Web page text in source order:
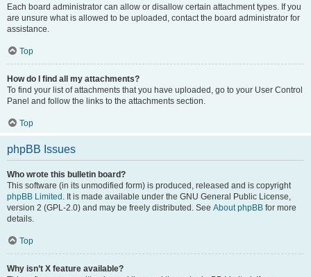
Each board administrator can allow or disallow certain attachment types. If you
are unsure what is allowed to be uploaded, contact the board administrator for
assistance.
Top
How do I find all my attachments?
To find your list of attachments that you have uploaded, go to your User Control
Panel and follow the links to the attachments section.
Top
phpBB Issues
Who wrote this bulletin board?
This software (in its unmodified form) is produced, released and is copyright
phpBB Limited . It is made available under the GNU General Public License,
version 2 (GPL-2.0) and may be freely distributed. See About phpBB for more
details.
Top
Why isn’t X feature available?